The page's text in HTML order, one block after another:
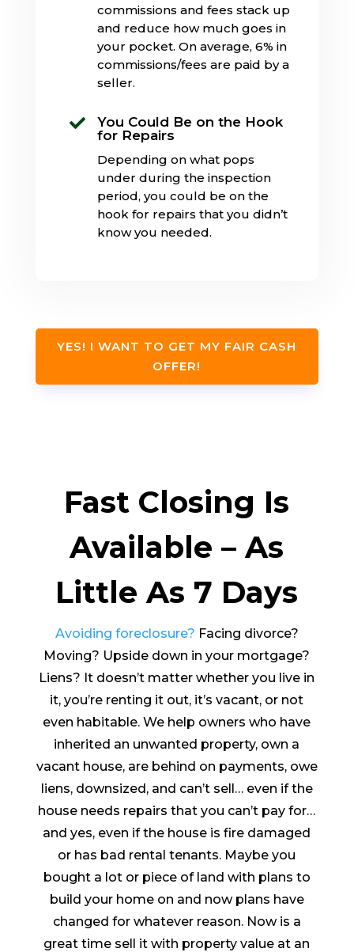
commissions and fees stack up
and reduce how much goes in
your pocket. On average, 6% in
commissions/fees are paid by a
seller.

You Could Be on the Hook
for Repairs
Depending on what pops
under during the inspection
period, you could be on the
hook for repairs that you didn’t
know you needed.
YES! I WANT TO GET MY FAIR CASH
OFFER!
Fast Closing Is
Available – As
Little As 7 Days
Avoiding foreclosure? Facing divorce?
Moving? Upside down in your mortgage?
Liens? It doesn’t matter whether you live in
it, you’re renting it out, it’s vacant, or not
even habitable. We help owners who have
inherited an unwanted property, own a
vacant house, are behind on payments, owe
liens, downsized, and can’t sell… even if the
house needs repairs that you can’t pay for…
and yes, even if the house is fire damaged
or has bad rental tenants. Maybe you
bought a lot or piece of land with plans to
build your home on and now plans have
changed for whatever reason. Now is a
great time sell it with property value at an